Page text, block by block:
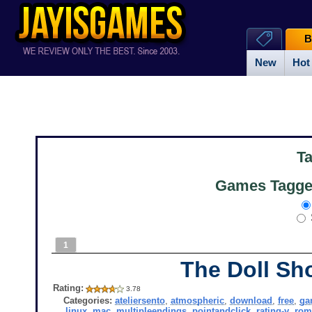
New Hot
Games
1
The Doll
Rating: 3.78
Categories: ateliersento ,atmospheric ,download ,free ,